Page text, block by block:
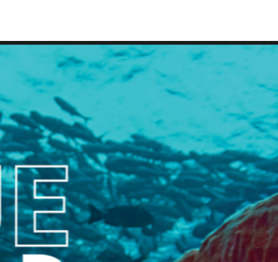
EDUCATION IN
THE ANTHROPOCENE
ENVIRONMENTAL SCIENCE
TOPICS
CENTERS
FIELD SITES